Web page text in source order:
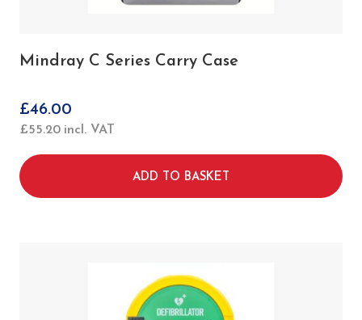
Mindray C Series Carry Case
£46.00
£55.20 incl. VAT
ADD TO BASKET